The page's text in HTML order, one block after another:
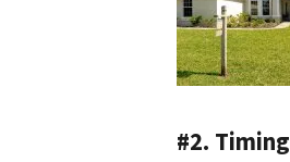
#2. Timing